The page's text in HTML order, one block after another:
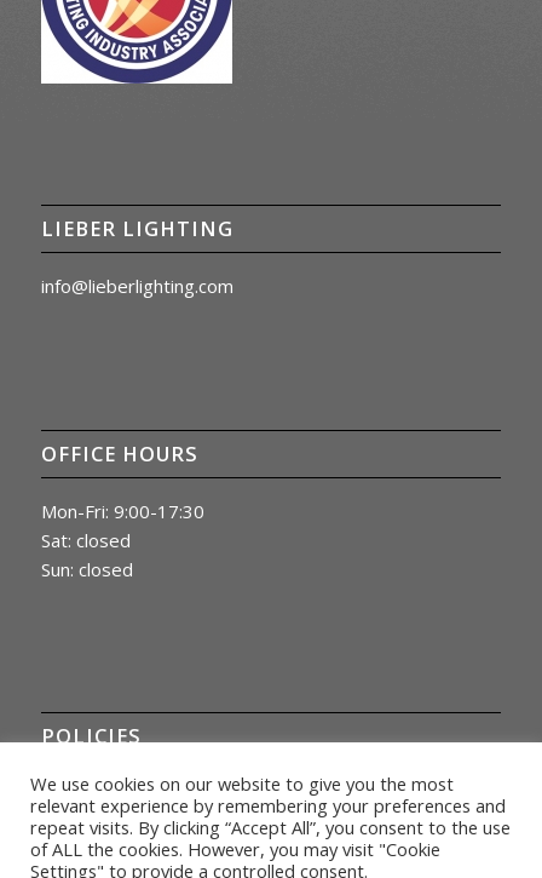
LIEBER LIGHTING
info@lieberlighting.com
OFFICE HOURS
Mon-Fri: 9:00-17:30
Sat: closed
Sun: closed
POLICIES
Privacy Policy
We use cookies on our website to give you the most
relevant experience by remembering your preferences and
repeat visits. By clicking “Accept All”, you consent to the use
of ALL the cookies. However, you may visit "Cookie
Settings" to provide a controlled consent.